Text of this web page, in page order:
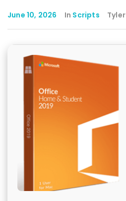
June 10, 2026 In Scripts Tyler